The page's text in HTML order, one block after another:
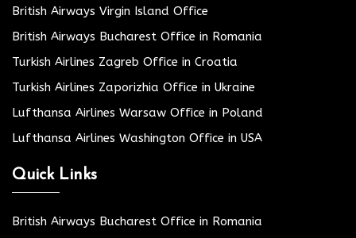
British Airways Virgin Island Office
British Airways Bucharest Office in Romania
Turkish Airlines Zagreb Office in Croatia
Turkish Airlines Zaporizhia Office in Ukraine
Lufthansa Airlines Warsaw Office in Poland
Lufthansa Airlines Washington Office in USA
Quick Links
British Airways Bucharest Office in Romania